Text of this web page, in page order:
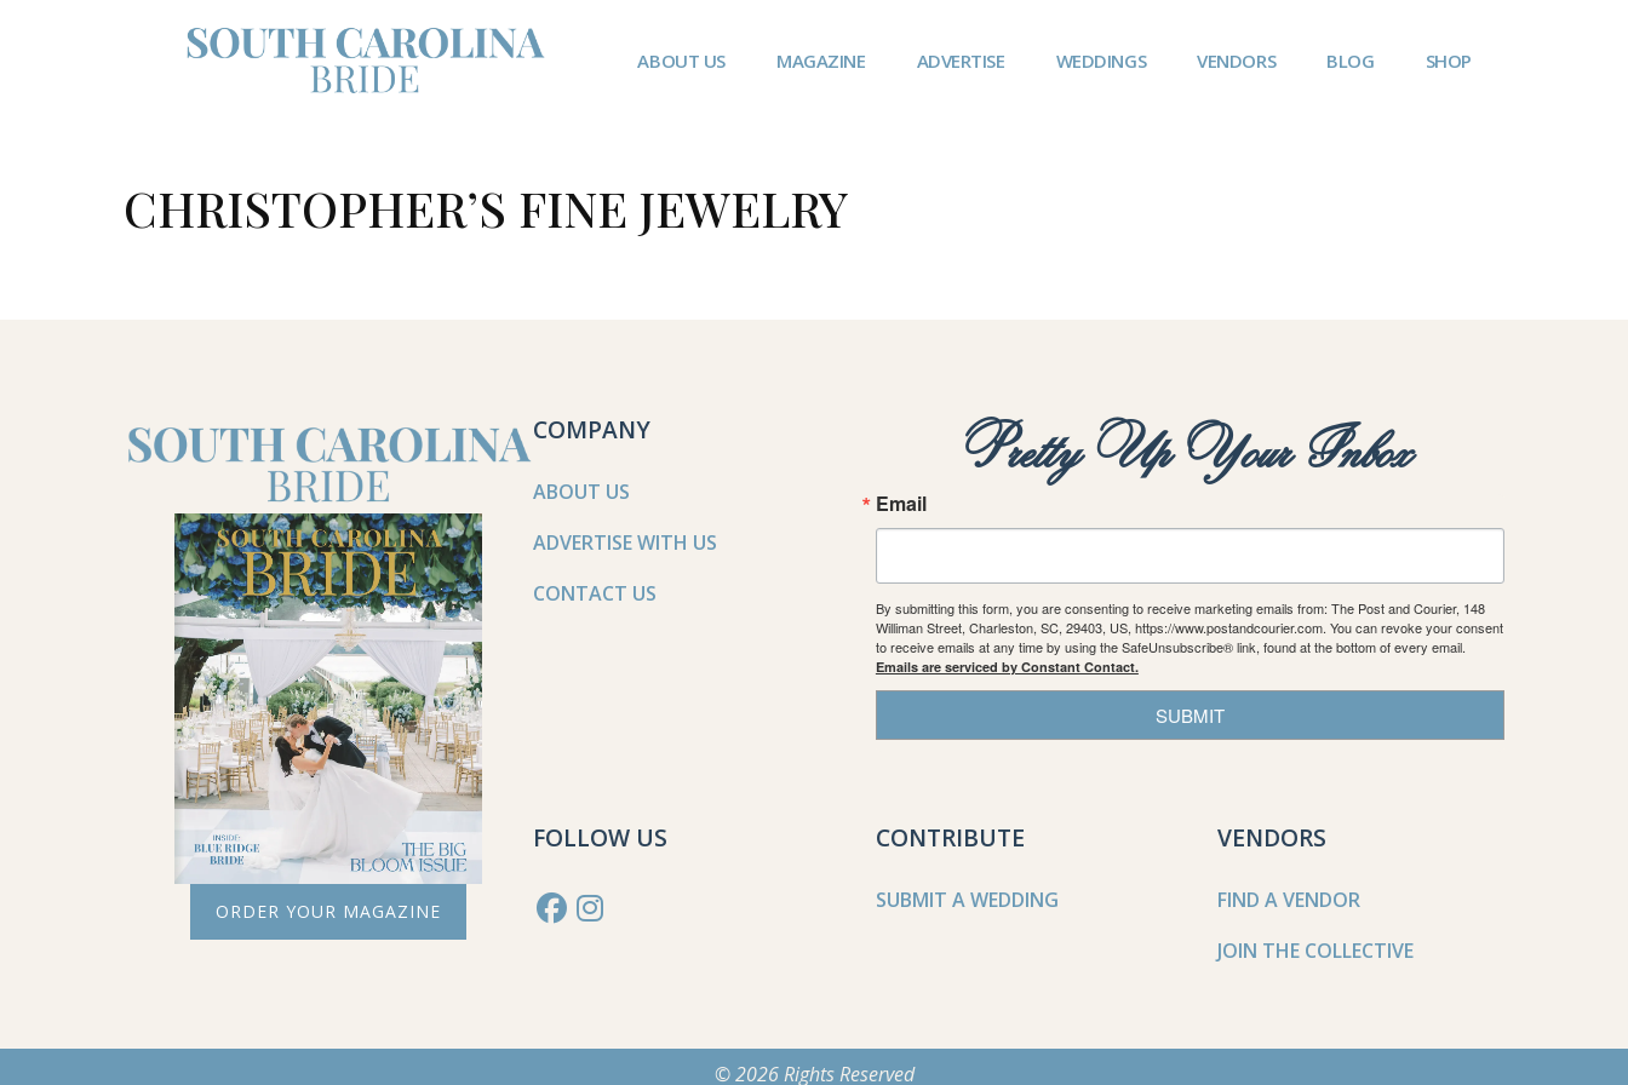
ABOUT US MAGAZINE ADVERTISE WEDDINGS VENDORS BLOG SHOP
CHRISTOPHER’S FINE JEWELRY
ORDER YOUR MAGAZINE
COMPANY
ABOUT US
ADVERTISE WITH US
CONTACT US
Pretty Up Your Inbox
Email
By submitting this form, you are consenting to receive marketing emails from: The Post and Courier, 148
Williman Street, Charleston, SC, 29403, US, https://www.postandcourier.com. You can revoke your consent
to receive emails at any time by using the SafeUnsubscribe® link, found at the bottom of every email.
Emails are serviced by Constant Contact.
SUBMIT
FOLLOW US CONTRIBUTE
SUBMIT A WEDDING
VENDORS
FIND A VENDOR
JOIN THE COLLECTIVE
© 2026 Rights Reserved